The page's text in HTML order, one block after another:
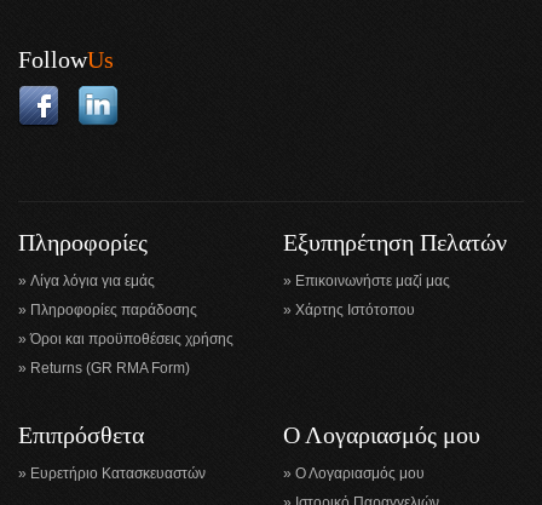
FollowUs
Πληροφορίες
Λίγα λόγια για εμάς
Πληροφορίες παράδοσης
Όροι και προϋποθέσεις χρήσης
Returns (GR RMA Form)
Εξυπηρέτηση Πελατών
Επικοινωνήστε μαζί μας
Χάρτης Ιστότοπου
Επιπρόσθετα
Ευρετήριο Κατασκευαστών
Ο Λογαριασμός μου
Ο Λογαριασμός μου